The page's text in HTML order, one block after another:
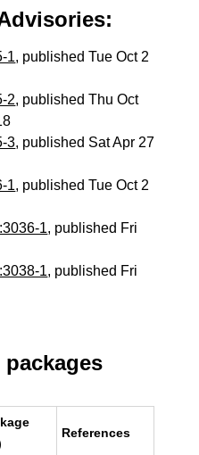
1, published Tue Oct 2
2, published Thu Oct
3, published Sat Apr 27
1, published Tue Oct 2
1, published Fri
1, published Fri
References